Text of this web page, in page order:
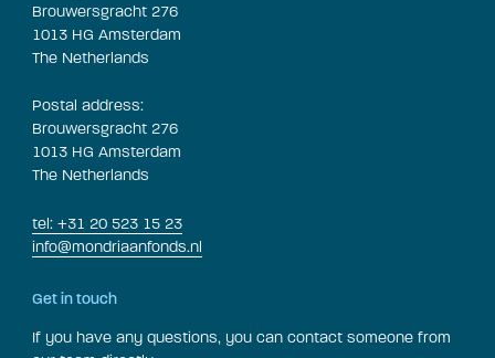
Brouwersgracht 276
1013 HG Amsterdam
The Netherlands
Postal address:
Brouwersgracht 276
1013 HG Amsterdam
The Netherlands
tel: +31 20 523 15 23
info@mondriaanfonds.nl
Get in touch
If you have any questions, you can contact someone from